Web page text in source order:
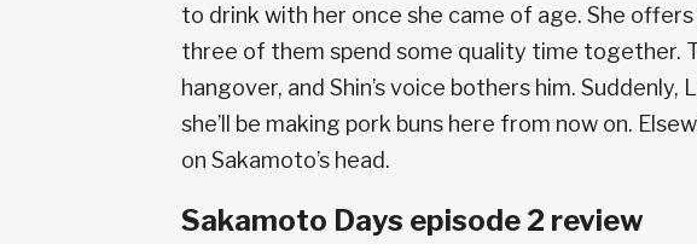
to drink with her once she came of age. She
three of them spend some quality time together.
hangover, and Shin’s voice bothers him.
she’ll be making pork buns here from now on.
on Sakamoto’s head.
Sakamoto Days episode 2 review